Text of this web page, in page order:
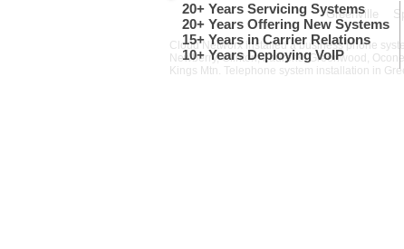
Greenville
Cloud Networx installed a business phone
Newberry, Clinton, Laurens, Greenwood,
Kings Mtn. Telephone system installation in
20+ Years Servicing Systems
20+ Years Offering New Systems
15+ Years in Carrier Relations
10+ Years Deploying VoIP​